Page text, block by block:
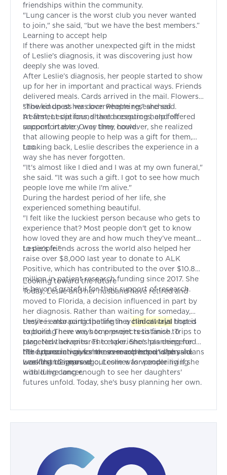
friendships within the community.
"Lung cancer is the worst club you never wanted
to join," she said, “but we have the best members.”
Learning to accept help
If there was another unexpected gift in the midst
of Leslie's diagnosis, it was discovering just how
deeply she was loved.
After Leslie’s diagnosis, her people started to show
up for her in important and practical ways. Friends
delivered meals. Cards arrived in the mail. Flowers
showed up at her door. People researched
treatment options, shared resources, and offered
support in every way they could.
"The kindness was overwhelming," she said.
At first, Leslie found that accepting help felt
uncomfortable. Over time, however, she realized
that allowing people to help was a gift for them,
too.
Looking back, Leslie describes the experience in a
way she has never forgotten.
"It's almost like I died and I was at my own funeral,"
she said. "It was such a gift. I got to see how much
people love me while I'm alive."
During the hardest period of her life, she
experienced something beautiful.
"I felt like the luckiest person because who gets to
experience that? Most people don't get to know
how loved they are and how much they’ve meant
to people."
Leslie’s friends across the world also helped her
raise over $8,000 last year to donate to ALK
Positive, which has contributed to the over $10.8
million in patient research funding since 2017. She
is beyond grateful for their support of research.
Looking toward the future
Today, Leslie and her husband have retired and
moved to Florida, a decision influenced in part by
her diagnosis. Rather than waiting for someday,
they're embracing the life they had always hoped
to build. There are home projects to finish. Trips to
plan. New adventures to take. She’s planning for
the future in ways she never expected when she
was first diagnosed.
Leslie is also participating in aclinical trial that is
exploring new ways to prevent resistance to
targeted therapies. The experience has deepened
her appreciation for the researchers and physicians
working to improve outcomes for people living
with lung cancer.
"The research gives me so much hope," she said.
Less than 2 years ago, Leslie was wondering if she
would live long enough to see her daughters'
futures unfold. Today, she's busy planning her own.